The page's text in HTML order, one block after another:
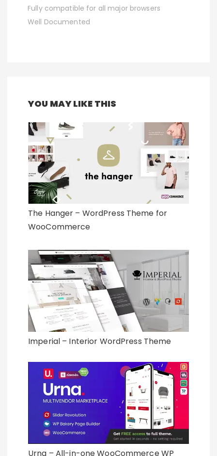
Fully compatible for all major browsers
Well Documented
YOU MAY LIKE THIS
The Hanger – WordPress Theme for
WooCommerce
Imperial – Interior WordPress Theme
Urna – All-in-one WooCommerce WP